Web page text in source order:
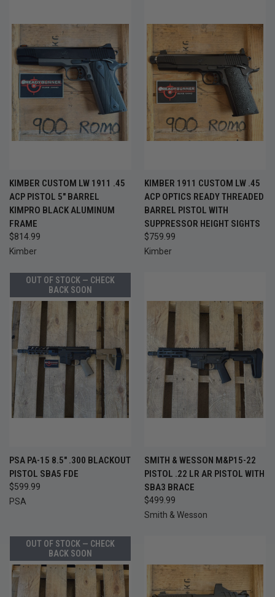
KIMBER CUSTOM LW 1911 .45
ACP PISTOL 5" BARREL
KIMPRO BLACK ALUMINUM
FRAME
$814.99
Kimber
KIMBER 1911 CUSTOM LW .45
ACP OPTICS READY THREADED
BARREL PISTOL WITH
SUPPRESSOR HEIGHT SIGHTS
$759.99
Kimber
OUT OF STOCK — CHECK
BACK SOON
PSA PA-15 8.5" .300 BLACKOUT
PISTOL SBA5 FDE
$599.99
PSA
SMITH & WESSON M&P15-22
PISTOL .22 LR AR PISTOL WITH
SBA3 BRACE
$499.99
Smith & Wesson
OUT OF STOCK — CHECK
BACK SOON